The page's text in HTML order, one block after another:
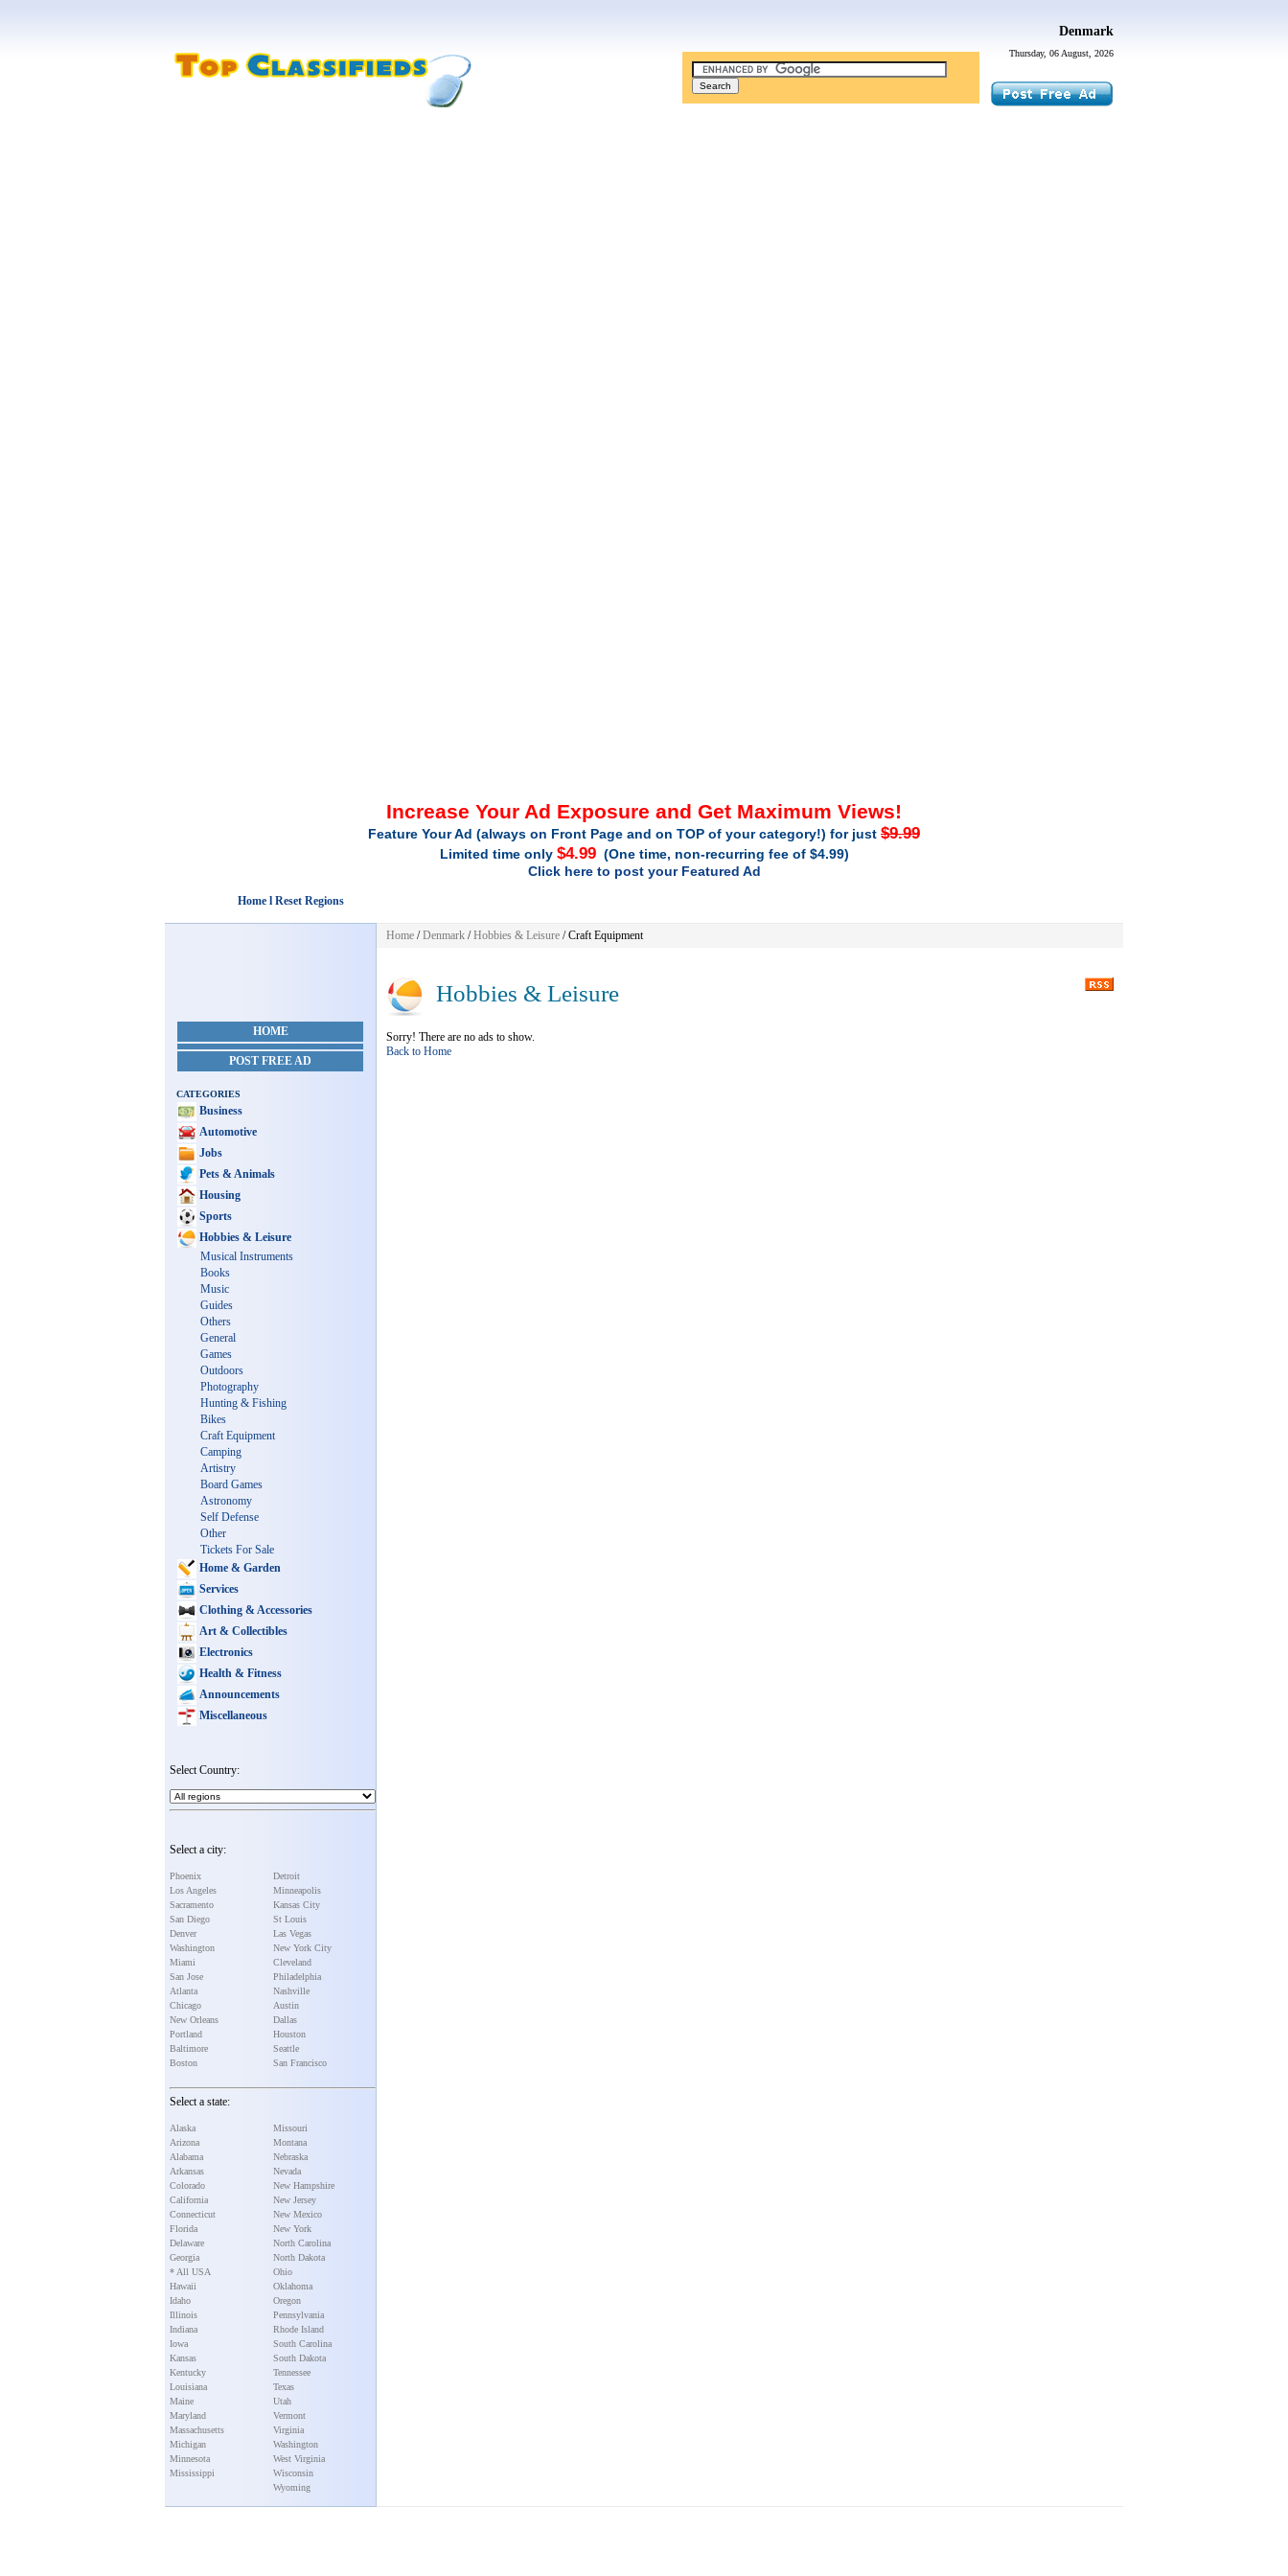
Thursday, 06 August, 2026
Denmark
Increase Your Ad Exposure and Get Maximum Views!
Feature Your Ad (always on Front Page and on TOP of your category!) for just $9.99
Limited time only $4.99(One time, non-recurring fee of $4.99)
Click here to post your Featured Ad
Home l Reset Regions
HOME
POST FREE AD
CATEGORIES
Business
Automotive
Jobs
Pets & Animals
Housing
Sports
Hobbies & Leisure
Musical Instruments
Books
Music
Guides
Others
General
Games
Outdoors
Photography
Hunting & Fishing
Bikes
Craft Equipment
Camping
Artistry
Board Games
Astronomy
Self Defense
Other
Tickets For Sale
Home & Garden
Services
Clothing & Accessories
Art & Collectibles
Electronics
Health & Fitness
Announcements
Miscellaneous
Select Country:
Select a city:
Phoenix
Los Angeles
Sacramento
San Diego
Denver
Washington
Miami
San Jose
Atlanta
Chicago
New Orleans
Portland
Baltimore
Boston
Detroit
Minneapolis
Kansas City
St Louis
Las Vegas
New York City
Cleveland
Philadelphia
Nashville
Austin
Dallas
Houston
Seattle
San Francisco
Select a state:
Alaska
Arizona
Alabama
Arkansas
Colorado
California
Connecticut
Florida
Delaware
Georgia
* All USA
Hawaii
Idaho
Illinois
Indiana
Iowa
Kansas
Kentucky
Louisiana
Maine
Maryland
Massachusetts
Michigan
Minnesota
Mississippi
Missouri
Montana
Nebraska
Nevada
New Hampshire
New Jersey
New Mexico
New York
North Carolina
North Dakota
Ohio
Oklahoma
Oregon
Pennsylvania
Rhode Island
South Carolina
South Dakota
Tennessee
Texas
Utah
Vermont
Virginia
Washington
West Virginia
Wisconsin
Wyoming
Home /Denmark /Hobbies & Leisure / Craft Equipment
Hobbies & Leisure
Sorry! There are no ads to show.
Back to Home